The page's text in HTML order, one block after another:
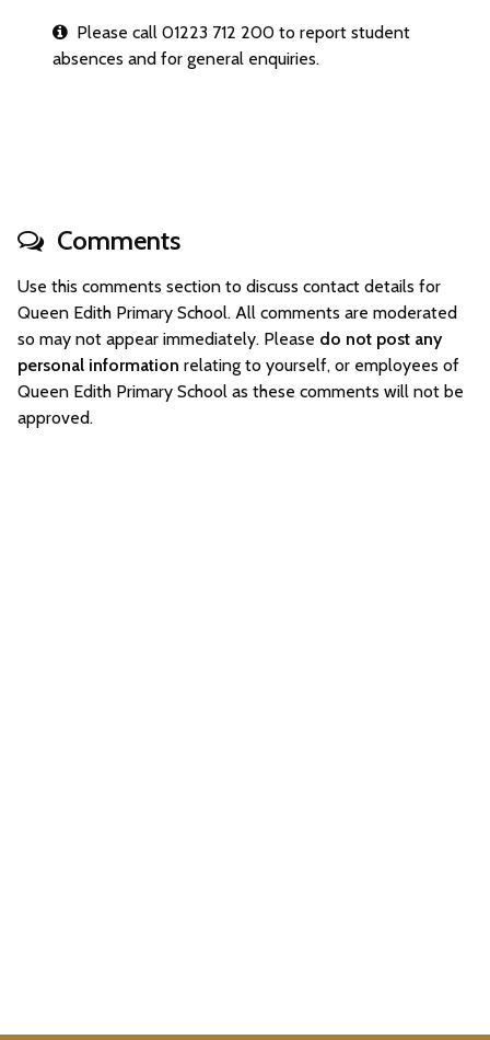
Please call 01223 712 200 to report student
absences and for general enquiries.
Comments
Use this comments section to discuss contact details for
Queen Edith Primary School. All comments are moderated
so may not appear immediately. Please do not post any
personal information relating to yourself, or employees of
Queen Edith Primary School as these comments will not be
approved.